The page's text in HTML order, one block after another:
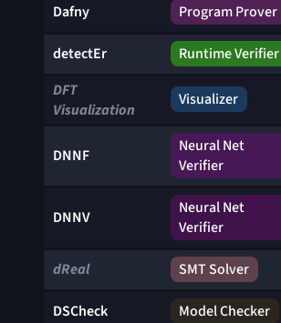
Dafny Program Prover
detectEr Runtime Verifier
DFT
Visualization
Visualizer
DNNF
Neural Net
Verifier
DNNV
Neural Net
Verifier
dReal SMT Solver
DSCheck Model Checker